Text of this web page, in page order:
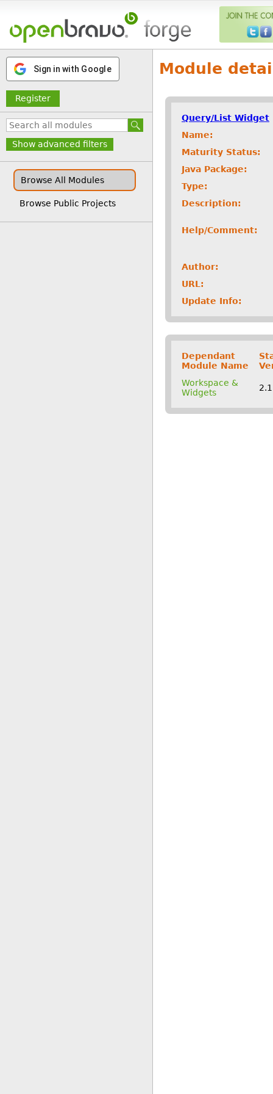
Sign in with Google
Register
Show advanced filters
Browse All Modules
Browse Public Projects
Module
Query/List Widget
Name:
Maturity Status:
Java Package:
Type:
Description:
Help/Comment:
Author:
URL:
Update Info:
Dependant
Module Name
Workspace &
Widgets